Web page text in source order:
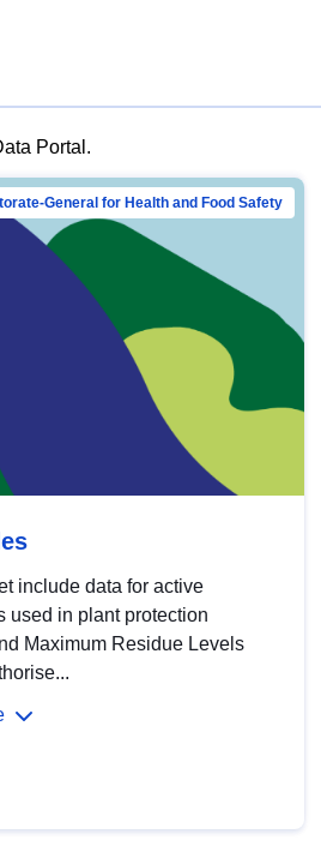
Portal.
General for Health and Food Safety
include data for active
used in plant protection
Maximum Residue Levels